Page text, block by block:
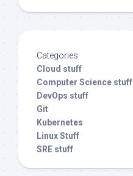
Categories
Cloud stuff
Computer Science stuff
DevOps stuff
Git
Kubernetes
Linux Stuff
SRE stuff